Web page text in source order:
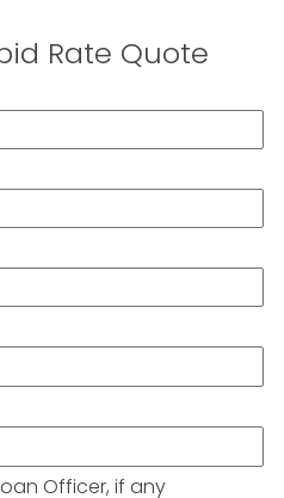
Rate Quote
Officer, if any